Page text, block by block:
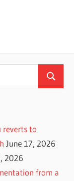
Search
reverts to
June 17, 2026
2026
from a